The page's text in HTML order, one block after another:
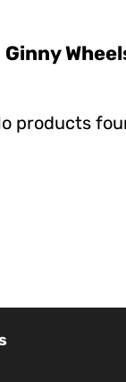
Ginny
products